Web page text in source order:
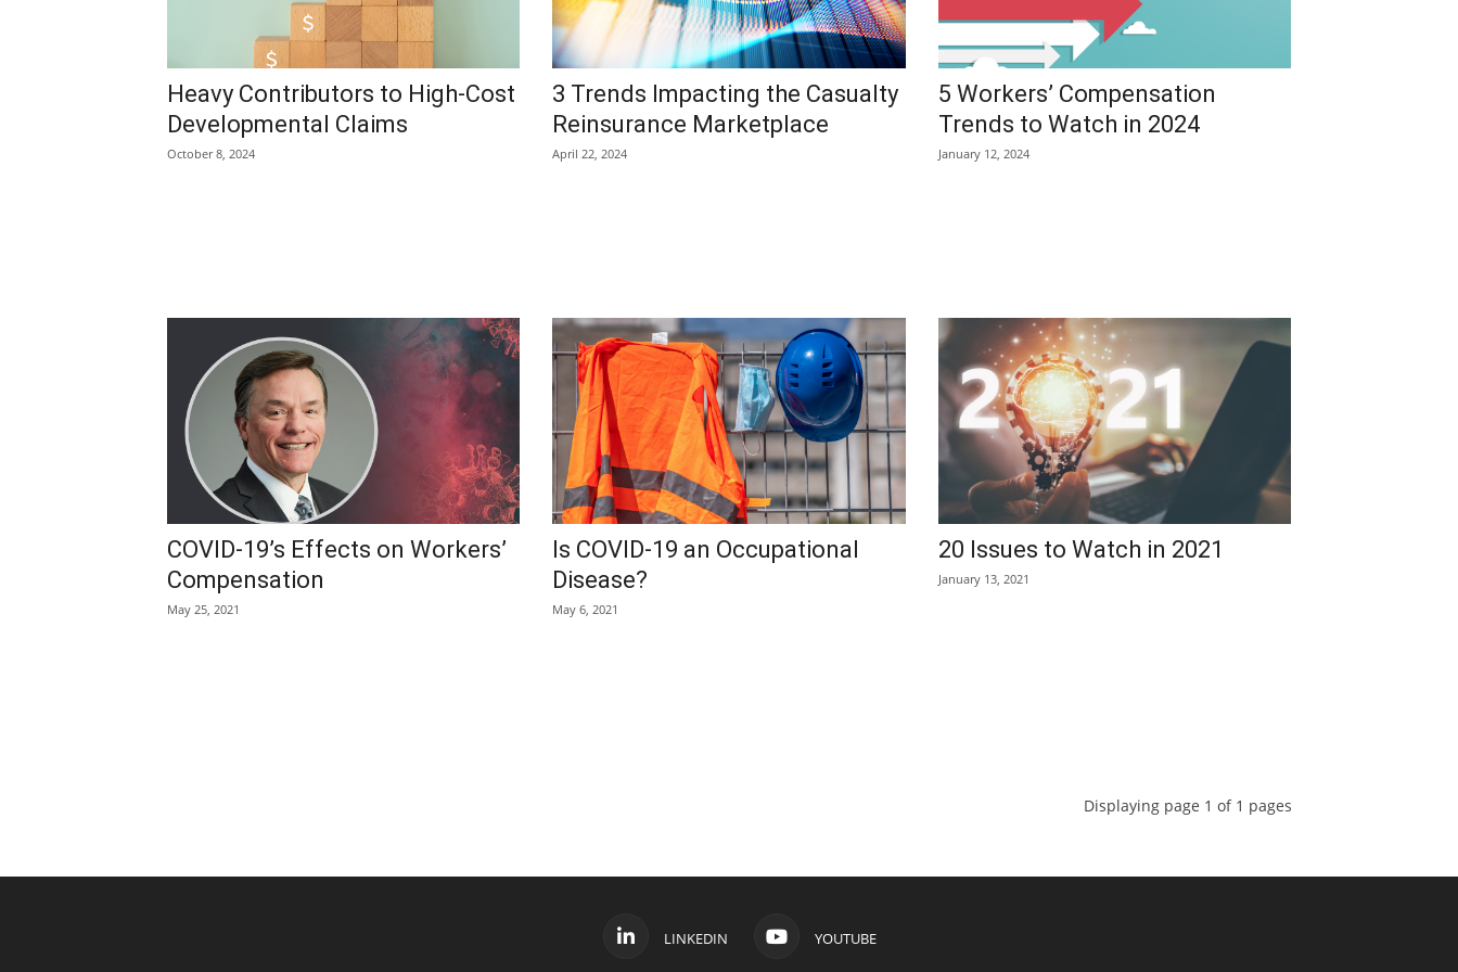
Heavy Contributors to High-Cost
Developmental Claims
October 8, 2024
3 Trends Impacting the Casualty
Reinsurance Marketplace
April 22, 2024
5 Workers’ Compensation
Trends to Watch in 2024
January 12, 2024
COVID-19’s Effects on Workers’
Compensation
May 25, 2021
Is COVID-19 an Occupational
Disease?
May 6, 2021
20 Issues to Watch in 2021
January 13, 2021
Displaying page 1 of 1 pages
LINKEDIN YOUTUBE